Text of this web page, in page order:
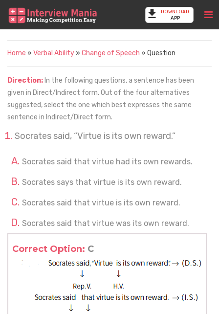
DOWNLOAD
APP
Home » Verbal Ability » Change of Speech » Question
Direction: In the following questions, a sentence has been
given in Direct/Indirect form. Out of the four alternatives
suggested, select the one which best expresses the same
sentence in Indirect/Direct form.
Socrates said, “Virtue is its own reward.”
Socrates said that virtue had its own rewards.
Socrates says that virtue is its own reward.
Socrates said that virtue is its own reward.
Socrates said that virtue was its own reward.
Correct Option: C